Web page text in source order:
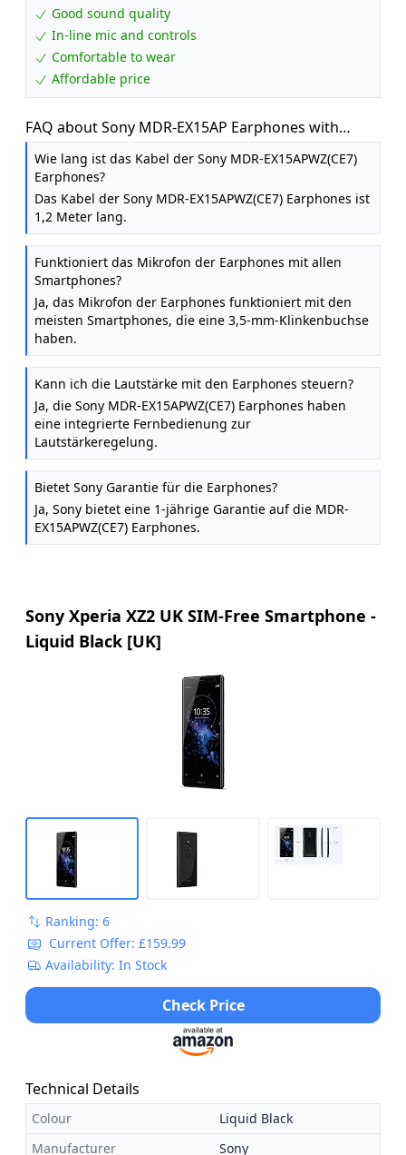
Good sound quality
In-line mic and controls
Comfortable to wear
Affordable price
FAQ about Sony MDR-EX15AP Earphones with
Smartphone Mic and Control - White
Wie lang ist das Kabel der Sony MDR-EX15APWZ(CE7)
Earphones?
Das Kabel der Sony MDR-EX15APWZ(CE7) Earphones ist
1,2 Meter lang.
Funktioniert das Mikrofon der Earphones mit allen
Smartphones?
Ja, das Mikrofon der Earphones funktioniert mit den
meisten Smartphones, die eine 3,5-mm-Klinkenbuchse
haben.
Kann ich die Lautstärke mit den Earphones steuern?
Ja, die Sony MDR-EX15APWZ(CE7) Earphones haben
eine integrierte Fernbedienung zur
Lautstärkeregelung.
Bietet Sony Garantie für die Earphones?
Ja, Sony bietet eine 1-jährige Garantie auf die MDR-
EX15APWZ(CE7) Earphones.
Sony Xperia XZ2 UK SIM-Free Smartphone -
Liquid Black [UK]
Ranking: 6
Current Offer: £159.99
Availability: In Stock
Check Price
Technical Details
Colour
Liquid Black
Manufacturer
Sony